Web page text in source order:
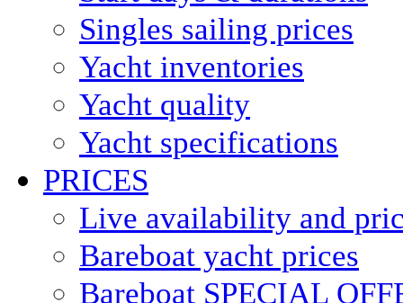
Singles sailing prices
Yacht inventories
Yacht quality
Yacht specifications
PRICES
Live availability and
Bareboat yacht prices
Bareboat SPECIAL